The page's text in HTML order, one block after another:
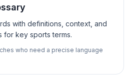
with definitions, context, and
for key sports terms.
who need a precise language